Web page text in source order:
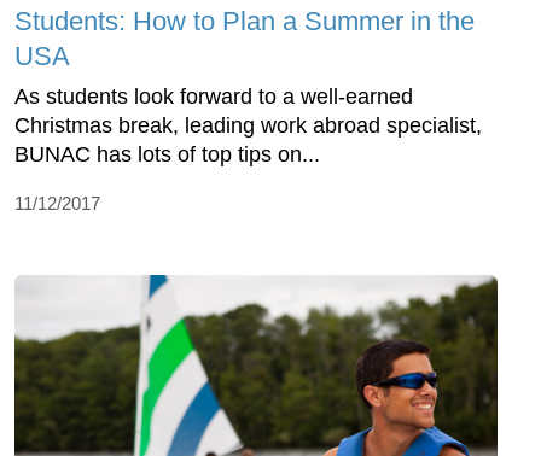
Students: How to Plan a Summer in the
USA
As students look forward to a well-earned
Christmas break, leading work abroad specialist,
BUNAC has lots of top tips on...
11/12/2017